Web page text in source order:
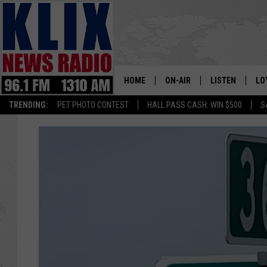
TRENDING: PET PHOTO CONTEST HALL PASS CASH: WIN $500
1310
HOME ON-AIR
ON-AIR SCHEDULE
CLAY TRAVIS & BUCK
MARK LEVIN
LISTEN
LISTEN LIVE
ALEXA
MOBILE APP